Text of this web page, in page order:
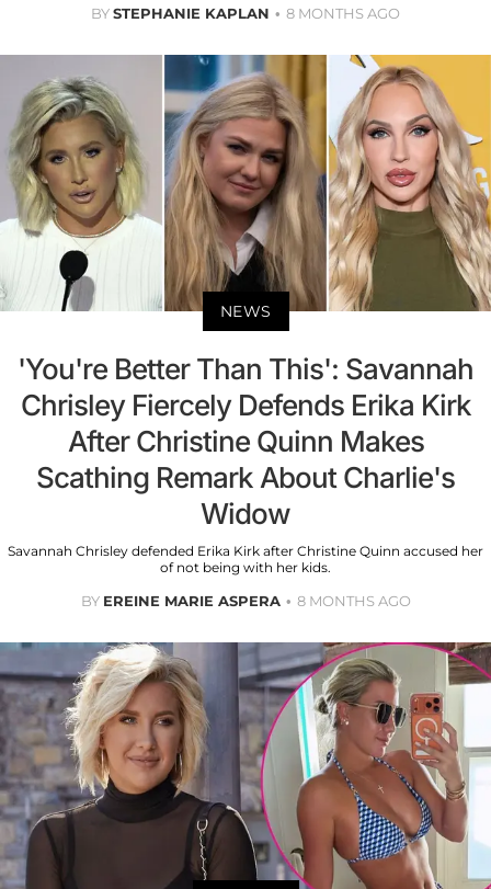
BYSTEPHANIE KAPLAN 8 MONTHS AGO
NEWS
'You're Better Than This': Savannah
Chrisley Fiercely Defends Erika Kirk
After Christine Quinn Makes
Scathing Remark About Charlie's
Widow
Savannah Chrisley defended Erika Kirk after Christine Quinn accused her
of not being with her kids.
BY EREINE MARIE ASPERA 8 MONTHS AGO